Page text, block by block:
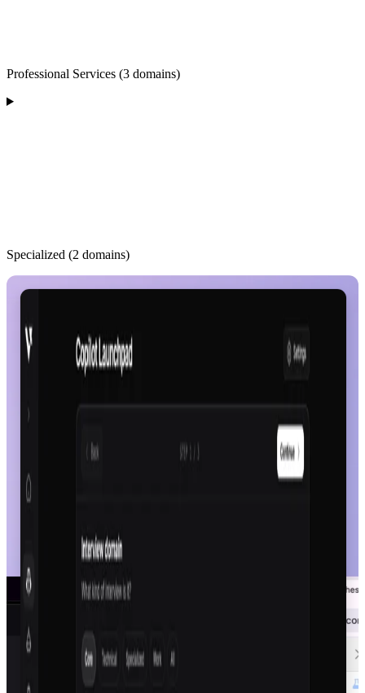
Professional Services (3 domains)
Specialized (2 domains)